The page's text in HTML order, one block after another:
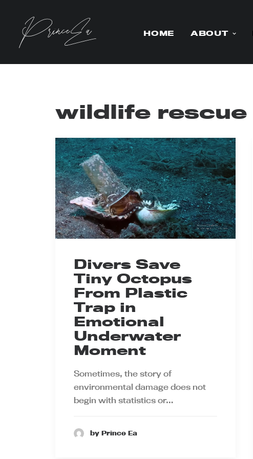
HOME ABOUT
wildlife rescue
Divers Save
Tiny Octopus
From Plastic
Trap in
Emotional
Underwater
Moment
Sometimes, the story of
environmental damage does not
begin with statistics or…
by Prince Ea